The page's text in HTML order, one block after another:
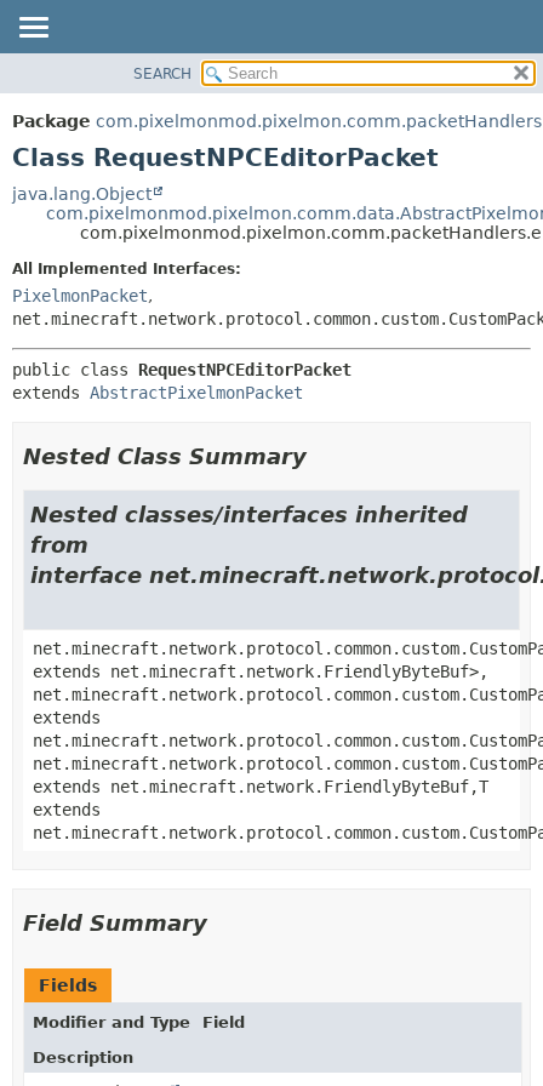
PACKAGE
CLASS
DEPRECATED
METHOD
CONSTR
METHOD
SEARCH
Package
Class RequestNPCEditorPacket
java.lang.Object
All Implemented Interfaces:
PixelmonPacket,
public class RequestNPCEditorPacket
extends AbstractPixelmonPacket
Nested Class Summary
Nested classes/interfaces inherited
from
interface
extends net.minecraft.network.FriendlyByteBuf>,
extends
extends net.minecraft.network.FriendlyByteBuf,T
extends
Field Summary
Fields
Modifier and Type
Field
Description